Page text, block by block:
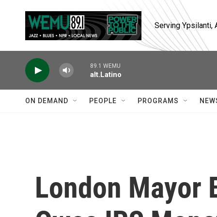
Serving Ypsilanti,
89.1 WEMU
alt.Latino
ON DEMAND PEOPLE PROGRAMS
London Mayor